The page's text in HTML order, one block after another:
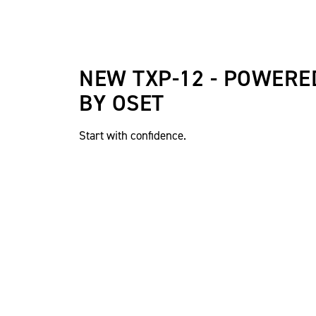
NEW TXP-12 -
BY OSET
Start with confidence.